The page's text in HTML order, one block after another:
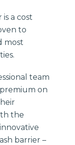
a cost
to
most
team
on
the
barrier –